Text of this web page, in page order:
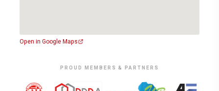
Open in Google Maps
PROUD MEMBERS & PARTNERS